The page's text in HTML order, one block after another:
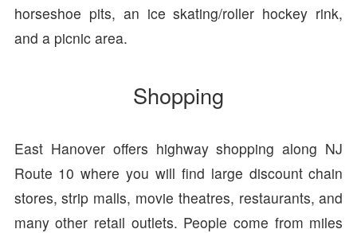
horseshoe pits, an ice skating/roller hockey rink,
and a picnic area.
Shopping
East Hanover offers highway shopping along NJ
Route 10 where you will find large discount chain
stores, strip malls, movie theatres, restaurants, and
many other retail outlets. People come from miles